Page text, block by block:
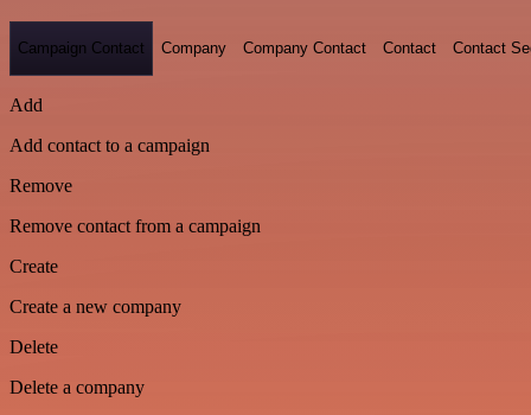
Campaign Contact Company Company Contact Contact Contact
Add
Add contact to a campaign
Remove
Remove contact from a campaign
Create
Create a new company
Delete
Delete a company